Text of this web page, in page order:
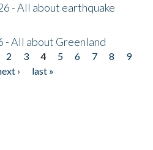
- All about earthquake
All about Greenland
2 3 4 5 6 7 8
9
›
last »